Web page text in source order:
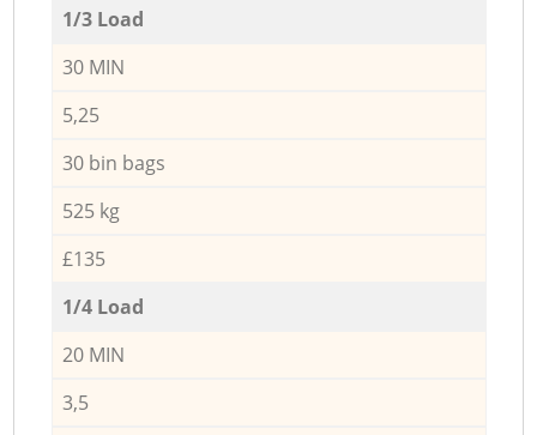
1/3 Load
30 MIN
5,25
30 bin bags
525 kg
£135
1/4 Load
20 MIN
3,5